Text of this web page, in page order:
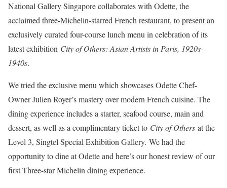
National Gallery Singapore collaborates with Odette, the
acclaimed three-Michelin-starred French restaurant, to present an
exclusively curated four-course lunch menu in celebration of its
latest exhibition City of Others: Asian Artists in Paris, 1920s-
1940s.
We tried the exclusive menu which showcases Odette Chef-
Owner Julien Royer’s mastery over modern French cuisine. The
dining experience includes a starter, seafood course, main and
dessert, as well as a complimentary ticket to City of Others at the
Level 3, Singtel Special Exhibition Gallery. We had the
opportunity to dine at Odette and here’s our honest review of our
first Three-star Michelin dining experience.